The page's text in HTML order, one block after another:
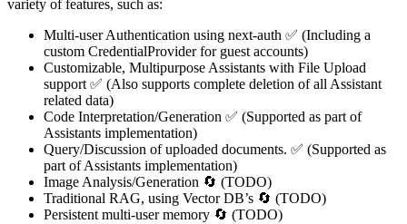
variety of features, such as:
Multi-user Authentication using next-auth ✅ (Including a
custom CredentialProvider for guest accounts)
Customizable, Multipurpose Assistants with File Upload
support ✅ (Also supports complete deletion of all Assistant
related data)
Code Interpretation/Generation ✅ (Supported as part of
Assistants implementation)
Query/Discussion of uploaded documents. ✅ (Supported as
part of Assistants implementation)
Image Analysis/Generation 🔄 (TODO)
Traditional RAG, using Vector DB’s 🔄 (TODO)
Persistent multi-user memory 🔄 (TODO)